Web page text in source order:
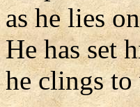
as he lies
He has set
he clings